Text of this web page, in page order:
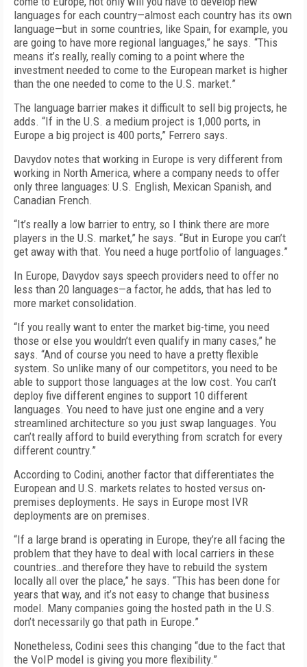
languages for each country—almost each country has its own
language—but in some countries, like Spain, for example, you
are going to have more regional languages,” he says. “This
means it’s really, really coming to a point where the
investment needed to come to the European market is higher
than the one needed to come to the U.S. market.”
The language barrier makes it difficult to sell big projects, he
adds. “If in the U.S. a medium project is 1,000 ports, in
Europe a big project is 400 ports,” Ferrero says.
Davydov notes that working in Europe is very different from
working in North America, where a company needs to offer
only three languages: U.S. English, Mexican Spanish, and
Canadian French.
“It’s really a low barrier to entry, so I think there are more
players in the U.S. market,” he says. “But in Europe you can’t
get away with that. You need a huge portfolio of languages.”
In Europe, Davydov says speech providers need to offer no
less than 20 languages—a factor, he adds, that has led to
more market consolidation.
“If you really want to enter the market big-time, you need
those or else you wouldn’t even qualify in many cases,” he
says. “And of course you need to have a pretty flexible
system. So unlike many of our competitors, you need to be
able to support those languages at the low cost. You can’t
deploy five different engines to support 10 different
languages. You need to have just one engine and a very
streamlined architecture so you just swap languages. You
can’t really afford to build everything from scratch for every
different country.”
According to Codini, another factor that differentiates the
European and U.S. markets relates to hosted versus on-
premises deployments. He says in Europe most IVR
deployments are on premises.
“If a large brand is operating in Europe, they’re all facing the
problem that they have to deal with local carriers in these
countries…and therefore they have to rebuild the system
locally all over the place,” he says. “This has been done for
years that way, and it’s not easy to change that business
model. Many companies going the hosted path in the U.S.
don’t necessarily go that path in Europe.”
Nonetheless, Codini sees this changing “due to the fact that
the VoIP model is giving you more flexibility.”